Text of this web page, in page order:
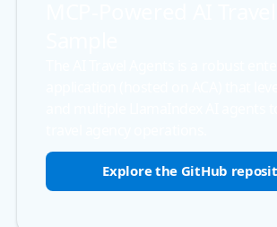
Explore the GitHub